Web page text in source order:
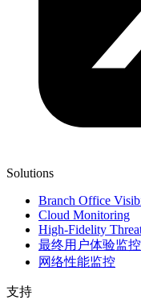
Solutions
Branch Office
Cloud Monitoring
High-Fidelity
最终用户体验监控
网络性能监控
支持